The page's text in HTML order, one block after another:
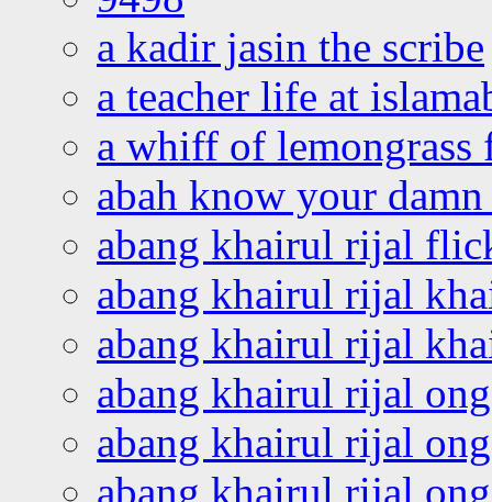
a kadir jasin the scribe
a teacher life at
a whiff of lemongrass
abah know your
abang khairul rijal
abang khairul rijal
abang khairul rijal
abang khairul rijal
abang khairul rijal
abang khairul rijal